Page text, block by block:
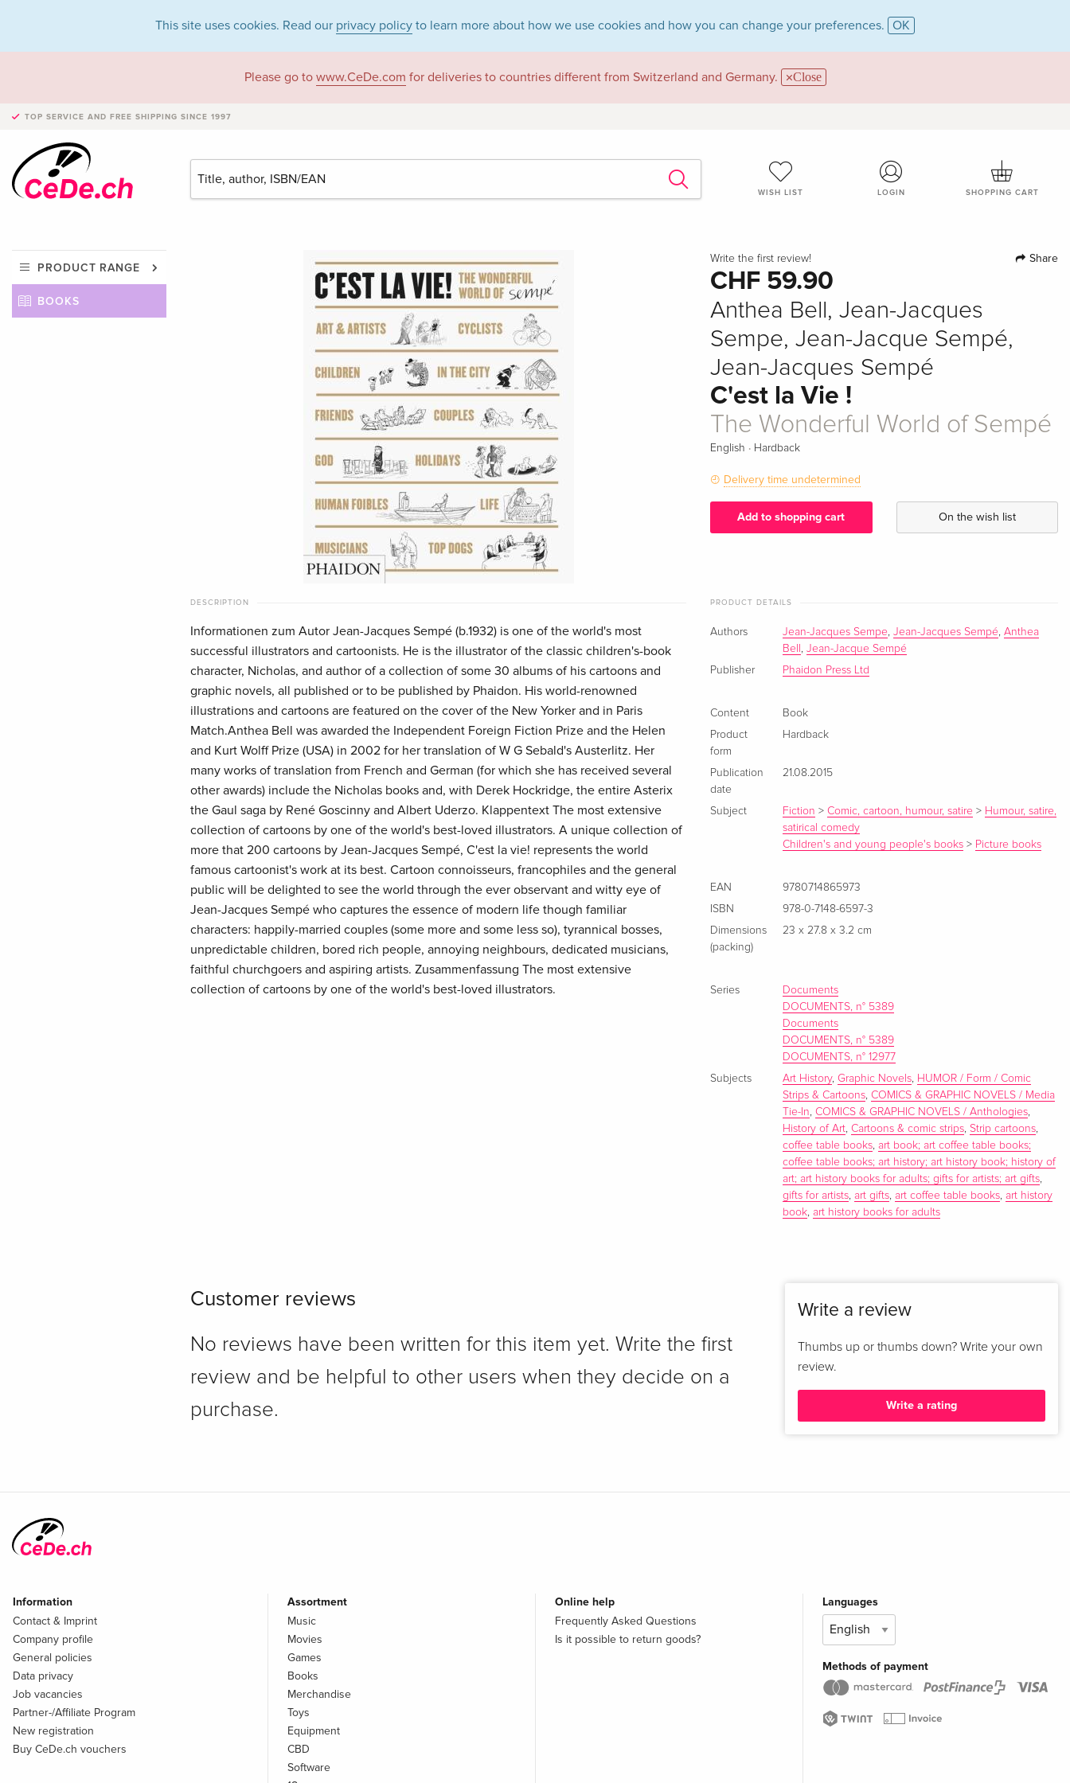
This site uses cookies. Read our privacy policy to learn more about how we use cookies and how you can change your preferences. OK
Please go to www.CeDe.com for deliveries to countries different from Switzerland and Germany. Close
TOP SERVICE AND FREE SHIPPING SINCE 1997
WISH LIST LOGIN SHOPPING CART
PRODUCT RANGE
BOOKS
Write the first review! Share
CHF 59.90
Anthea Bell, Jean-Jacques
Sempe, Jean-Jacque Sempé,
Jean-Jacques Sempé
C'est la Vie !
The Wonderful World of Sempé
English · Hardback
Delivery time undetermined
Add to shopping cart On the wish list
DESCRIPTION
Informationen zum Autor Jean-Jacques Sempé (b.1932) is one of the world's most
successful illustrators and cartoonists. He is the illustrator of the classic children's-book
character, Nicholas, and author of a collection of some 30 albums of his cartoons and
graphic novels, all published or to be published by Phaidon. His world-renowned
illustrations and cartoons are featured on the cover of the New Yorker and in Paris
Match.Anthea Bell was awarded the Independent Foreign Fiction Prize and the Helen
and Kurt Wolff Prize (USA) in 2002 for her translation of W G Sebald's Austerlitz. Her
many works of translation from French and German (for which she has received several
other awards) include the Nicholas books and, with Derek Hockridge, the entire Asterix
the Gaul saga by René Goscinny and Albert Uderzo. Klappentext The most extensive
collection of cartoons by one of the world's best-loved illustrators. A unique collection of
more that 200 cartoons by Jean-Jacques Sempé, C'est la vie! represents the world
famous cartoonist's work at its best. Cartoon connoisseurs, francophiles and the general
public will be delighted to see the world through the ever observant and witty eye of
Jean-Jacques Sempé who captures the essence of modern life though familiar
characters: happily-married couples (some more and some less so), tyrannical bosses,
unpredictable children, bored rich people, annoying neighbours, dedicated musicians,
faithful churchgoers and aspiring artists. Zusammenfassung The most extensive
collection of cartoons by one of the world's best-loved illustrators.
PRODUCT DETAILS
Authors Jean-Jacques Sempe,Jean-Jacques Sempé,Anthea
Bell ,Jean-Jacque Sempé
Publisher
Phaidon Press Ltd
Content
Book
Product
form
Hardback
Publication
date
21.08.2015
Subject Fiction >Comic, cartoon, humour, satire > Humour, satire,
satirical comedy
Children's and young people's books > Picture books
EAN
9780714865973
ISBN
978-0-7148-6597-3
Dimensions
(packing)
23 x 27.8 x 3.2 cm
Series
Documents
DOCUMENTS, n° 5389
Documents
DOCUMENTS, n° 5389
DOCUMENTS, n° 12977
Subjects
Art History,Graphic Novels, HUMOR / Form / Comic
Strips & Cartoons,COMICS & GRAPHIC NOVELS / Media
Tie-In,COMICS & GRAPHIC NOVELS / Anthologies,
History of Art,Cartoons & comic strips,Strip cartoons,
coffee table books,art book; art coffee table books;
coffee table books; art history; art history book; history of
art; art history books for adults; gifts for artists; art gifts,
gifts for artists,art gifts,art coffee table books,art history
book,art history books for adults
Customer reviews
No reviews have been written for this item yet. Write the first
review and be helpful to other users when they decide on a
purchase.
Write a review
Thumbs up or thumbs down? Write your own
review.
Write a rating
Information
Contact & Imprint
Company profile
General policies
Data privacy
Job vacancies
Partner-/Affiliate Program
New registration
Buy CeDe.ch vouchers
Assortment
Music
Movies
Games
Books
Merchandise
Toys
Equipment
CBD
Software
Online help
Frequently Asked Questions
Is it possible to return goods?
Languages
Methods of payment